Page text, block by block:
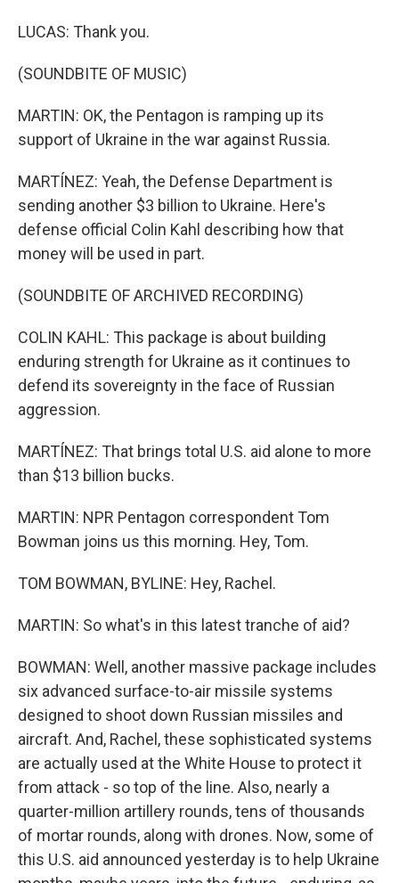
LUCAS: Thank you.
(SOUNDBITE OF MUSIC)
MARTIN: OK, the Pentagon is ramping up its
support of Ukraine in the war against Russia.
MARTÍNEZ: Yeah, the Defense Department is
sending another $3 billion to Ukraine. Here's
defense official Colin Kahl describing how that
money will be used in part.
(SOUNDBITE OF ARCHIVED RECORDING)
COLIN KAHL: This package is about building
enduring strength for Ukraine as it continues to
defend its sovereignty in the face of Russian
aggression.
MARTÍNEZ: That brings total U.S. aid alone to more
than $13 billion bucks.
MARTIN: NPR Pentagon correspondent Tom
Bowman joins us this morning. Hey, Tom.
TOM BOWMAN, BYLINE: Hey, Rachel.
MARTIN: So what's in this latest tranche of aid?
BOWMAN: Well, another massive package includes
six advanced surface-to-air missile systems
designed to shoot down Russian missiles and
aircraft. And, Rachel, these sophisticated systems
are actually used at the White House to protect it
from attack - so top of the line. Also, nearly a
quarter-million artillery rounds, tens of thousands
of mortar rounds, along with drones. Now, some of
this U.S. aid announced yesterday is to help Ukraine